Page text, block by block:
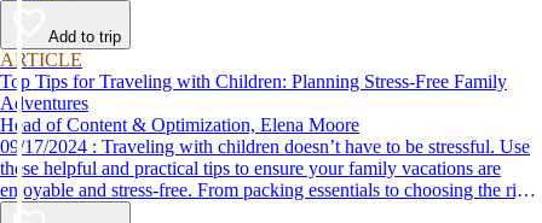
Add to trip
ARTICLE
Top Tips for Traveling with Children: Planning Stress-Free Family
Adventures
Head of Content & Optimization, Elena Moore
09/17/2024 : Traveling with children doesn’t have to be stressful. Use
these helpful and practical tips to ensure your family vacations are
enjoyable and stress-free. From packing essentials to choosing the right
destination, we’ve got you covered.